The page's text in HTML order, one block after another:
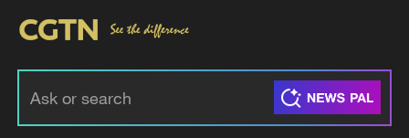
APEC 2026 enters final 100-day countdown as
China aims for outcomes
06:23, 10-Aug-2026